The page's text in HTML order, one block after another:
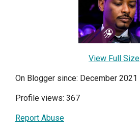
View Full Size
On Blogger since: December 2021
Profile views: 367
Report Abuse